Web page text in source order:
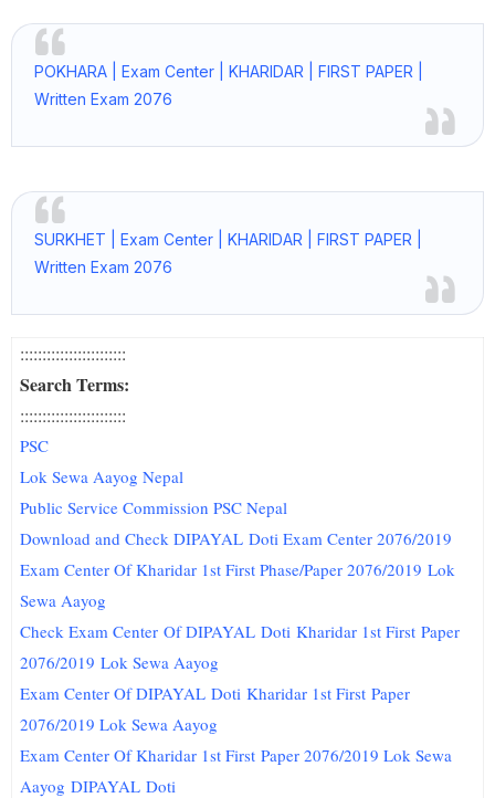
POKHARA | Exam Center | KHARIDAR | FIRST PAPER |
Written Exam 2076
SURKHET | Exam Center | KHARIDAR | FIRST PAPER |
Written Exam 2076
::::::::::::::::::::::::
Search Terms:
::::::::::::::::::::::::
PSC
Lok Sewa Aayog Nepal
Public Service Commission PSC Nepal
Download and Check DIPAYAL Doti Exam Center 2076/2019
Exam Center Of Kharidar 1st First Phase/Paper 2076/2019 Lok
Sewa Aayog
Check Exam Center Of DIPAYALDoti Kharidar 1st First Paper
2076/2019 Lok Sewa Aayog
Exam Center Of DIPAYALDoti Kharidar 1st First Paper
2076/2019 Lok Sewa Aayog
Exam Center Of Kharidar 1st First Paper 2076/2019 Lok Sewa
AayogDIPAYALDoti